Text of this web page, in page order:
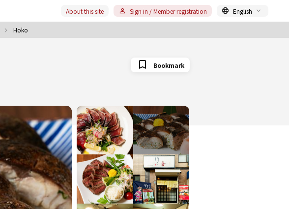
Hoko
About this site Sign in / Member registration English
Bookmark